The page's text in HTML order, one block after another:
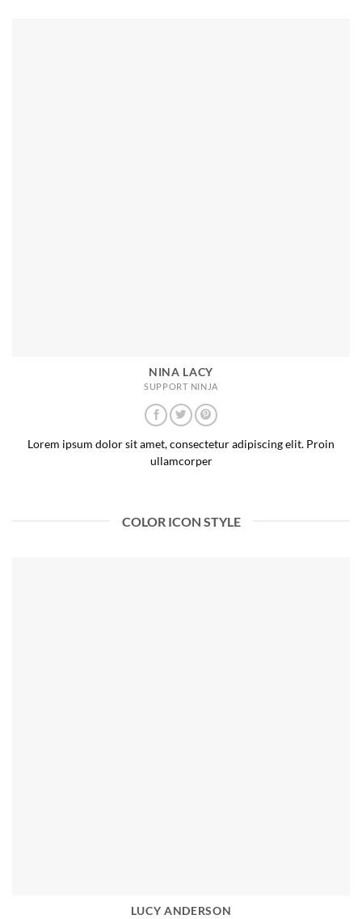
NINA LACY
SUPPORT NINJA
Lorem ipsum dolor sit amet, consectetur adipiscing elit. Proin
ullamcorper
COLOR ICON STYLE
LUCY ANDERSON